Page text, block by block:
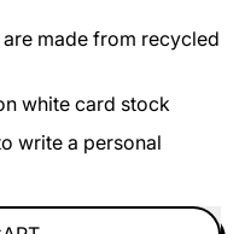
made from recycled
white card stock
write a personal